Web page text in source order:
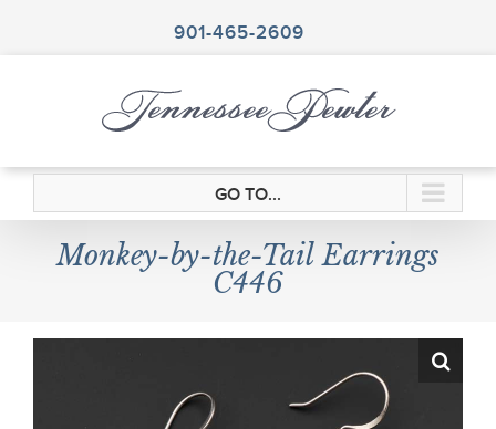
901-465-2609
GO TO...
Monkey-by-the-Tail Earrings
C446